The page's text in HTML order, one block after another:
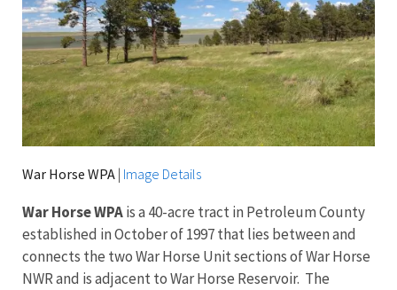
War Horse WPA | Image Details
War Horse WPAis a 40-acre tract in Petroleum County
established in October of 1997 that lies between and
connects the two War Horse Unit sections of War Horse
NWR and is adjacent to War Horse Reservoir. The